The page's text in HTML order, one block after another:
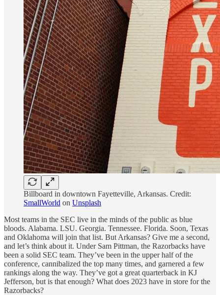
Billboard in downtown Fayetteville, Arkansas. Credit:
SmallWorld on Unsplash
Most teams in the SEC live in the minds of the public as blue
bloods. Alabama. LSU. Georgia. Tennessee. Florida. Soon, Texas
and Oklahoma will join that list. But Arkansas? Give me a second,
and let’s think about it. Under Sam Pittman, the Razorbacks have
been a solid SEC team. They’ve been in the upper half of the
conference, cannibalized the top many times, and garnered a few
rankings along the way. They’ve got a great quarterback in KJ
Jefferson, but is that enough? What does 2023 have in store for the
Razorbacks?